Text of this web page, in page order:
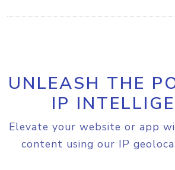
UNLEASH THE
IP
Elevate your website or app
content using our IP